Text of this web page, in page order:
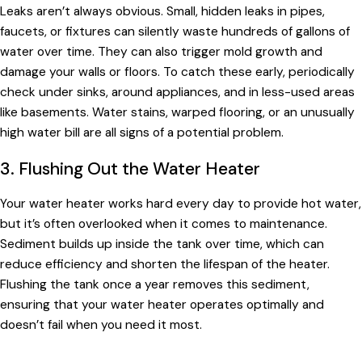
Leaks aren’t always obvious. Small, hidden leaks in pipes,
faucets, or fixtures can silently waste hundreds of gallons of
water over time. They can also trigger mold growth and
damage your walls or floors. To catch these early, periodically
check under sinks, around appliances, and in less-used areas
like basements. Water stains, warped flooring, or an unusually
high water bill are all signs of a potential problem.
3. Flushing Out the Water Heater
Your water heater works hard every day to provide hot water,
but it’s often overlooked when it comes to maintenance.
Sediment builds up inside the tank over time, which can
reduce efficiency and shorten the lifespan of the heater.
Flushing the tank once a year removes this sediment,
ensuring that your water heater operates optimally and
doesn’t fail when you need it most.